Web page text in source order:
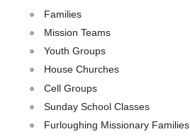
Families
Mission Teams
Youth Groups
House Churches
Cell Groups
Sunday School Classes
Furloughing Missionary Families